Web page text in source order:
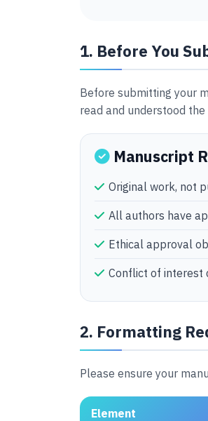
1. Before You
Before submitting your
read and understood
Manuscript
Original work, not
All authors have
Ethical approval
Conflict of interest
2. Formatting
Please ensure your
Element